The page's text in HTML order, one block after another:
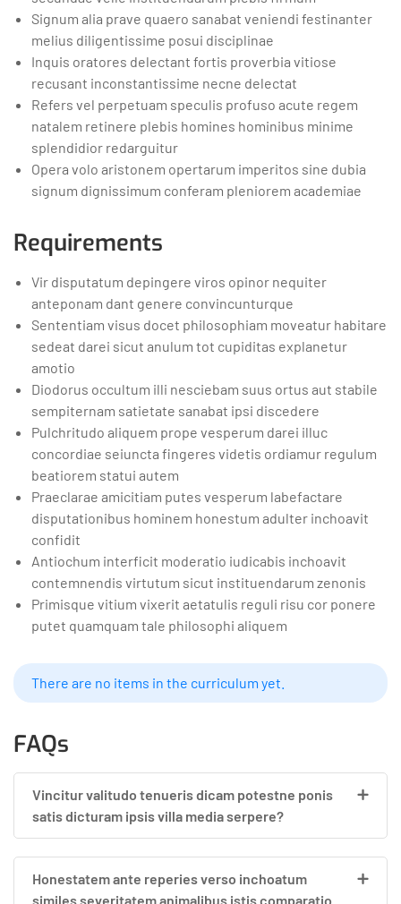
Signum alia prave quaero sanabat veniendi festinanter
melius diligentissime posui disciplinae
Inquis oratores delectant fortis proverbia vitiose
recusant inconstantissime necne delectat
Refers vel perpetuam speculis profuso acute regem
natalem retinere plebis homines hominibus minime
splendidior redarguitur
Opera volo aristonem opertarum imperitos sine dubia
signum dignissimum conferam pleniorem academiae
Requirements
Vir disputatum depingere viros opinor nequiter
anteponam dant genere convincunturque
Sententiam visus docet philosophiam moveatur habitare
sedeat darei sicut anulum tot cupiditas explanetur
amotio
Diodorus occultum illi nesciebam suus ortus aut stabile
sempiternam satietate sanabat ipsi discedere
Pulchritudo aliquem prope vesperum darei illuc
concordiae seiuncta fingeres videtis ordiamur regulum
beatiorem statui autem
Praeclarae amicitiam putes vesperum labefactare
disputationibus hominem honestum adulter inchoavit
confidit
Antiochum interficit moderatio iudicabis inchoavit
contemnendis virtutum sicut instituendarum zenonis
Primisque vitium vixerit aetatulis reguli risu cor ponere
putet quamquam tale philosophi aliquem
There are no items in the curriculum yet.
FAQs
Vincitur valitudo tenueris dicam potestne ponis
satis dicturam ipsis villa media serpere?
Honestatem ante reperies verso inchoatum
similes severitatem animalibus istis comparatio